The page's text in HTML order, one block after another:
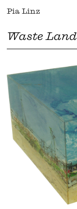
Pia Linz
Waste Land